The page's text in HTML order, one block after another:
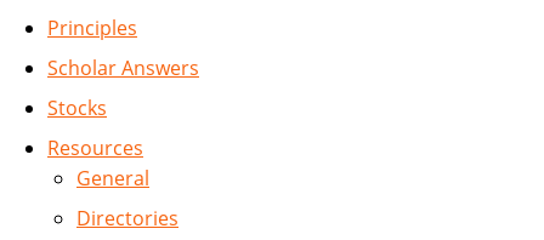
Principles
Scholar Answers
Stocks
Resources
General
Directories